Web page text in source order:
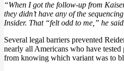
“When I got the follow-up from
they didn’t have any of the
Insider. That “felt odd to me,” he
Several legal barriers prevented
nearly all Americans who have
from knowing which variant was to